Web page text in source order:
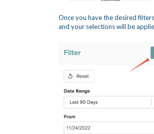
Once you have the desired
and your selections will be